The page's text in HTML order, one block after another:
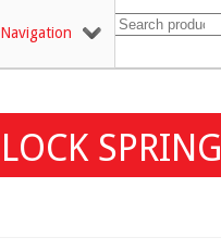
Navigation
LOCK SPRING